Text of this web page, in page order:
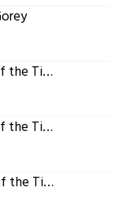
Same Apt #036 Clash of the Titans 08 Epilogue
Same Apt #035 Clash of the Titans 07 Conclusion
Same Apt #034 Clash of the Titans 06 Final Round